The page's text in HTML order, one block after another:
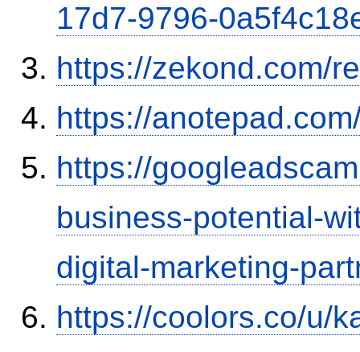
17d7-9796-
https://zekond.com/
https://
https://
business-potential-
digital-marketing-
https://coolors.co/u/